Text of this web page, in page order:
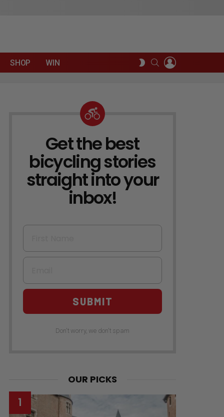
SHOP WIN
SWITCH
SKIN
SEARCH
NEWSLETTER
Get the best
bicycling stories
straight into your
inbox!
First Name
Email
SUBMIT
Don't worry, we don't spam
OUR PICKS